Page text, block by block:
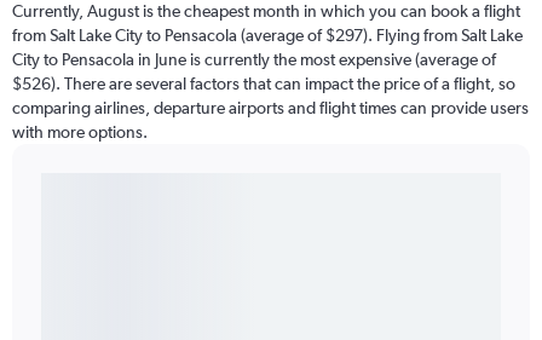
Currently, August is the cheapest month in which you can book a flight
from Salt Lake City to Pensacola (average of $297). Flying from Salt Lake
City to Pensacola in June is currently the most expensive (average of
$526). There are several factors that can impact the price of a flight, so
comparing airlines, departure airports and flight times can provide users
with more options.